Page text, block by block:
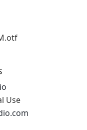
Use